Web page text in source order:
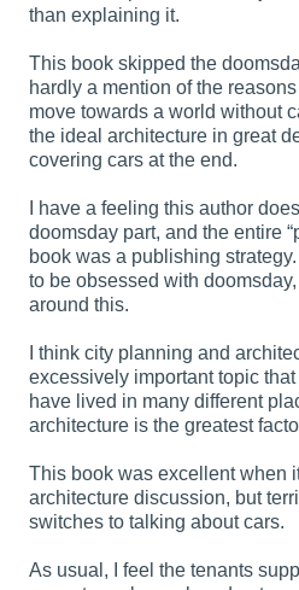
than explaining it.
This book skipped the
hardly a mention of the
move towards a world without
the ideal architecture in great
covering cars at the end.
I have a feeling this author
doomsday part, and the entire
book was a publishing
to be obsessed with
around this.
I think city planning and
excessively important topic that
have lived in many different
architecture is the greatest
This book was excellent when
architecture discussion, but
switches to talking about cars.
As usual, I feel the tenants